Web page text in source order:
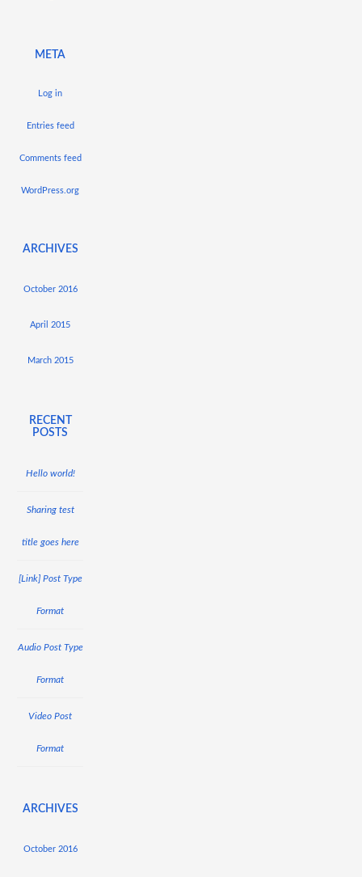
META
Log in
Entries feed
Comments feed
WordPress.org
ARCHIVES
October 2016
April 2015
March 2015
RECENT
POSTS
Hello world!
Sharing test
title goes here
[Link] Post Type
Format
Audio Post Type
Format
Video Post
Format
ARCHIVES
October 2016